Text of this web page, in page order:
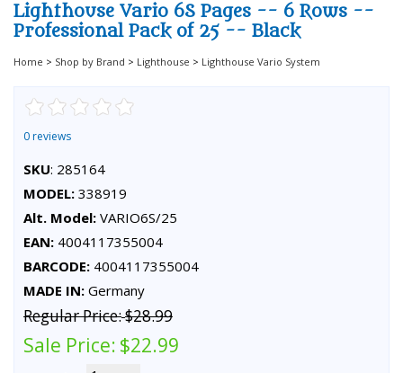
Lighthouse Vario 6S Pages -- 6 Rows --
Professional Pack of 25 -- Black
Home > Shop by Brand > Lighthouse > Lighthouse Vario System
0 reviews
SKU: 285164
MODEL: 338919
Alt. Model: VARIO6S/25
EAN: 4004117355004
BARCODE: 4004117355004
MADE IN: Germany
Regular Price:$28.99
Sale Price: $22.99